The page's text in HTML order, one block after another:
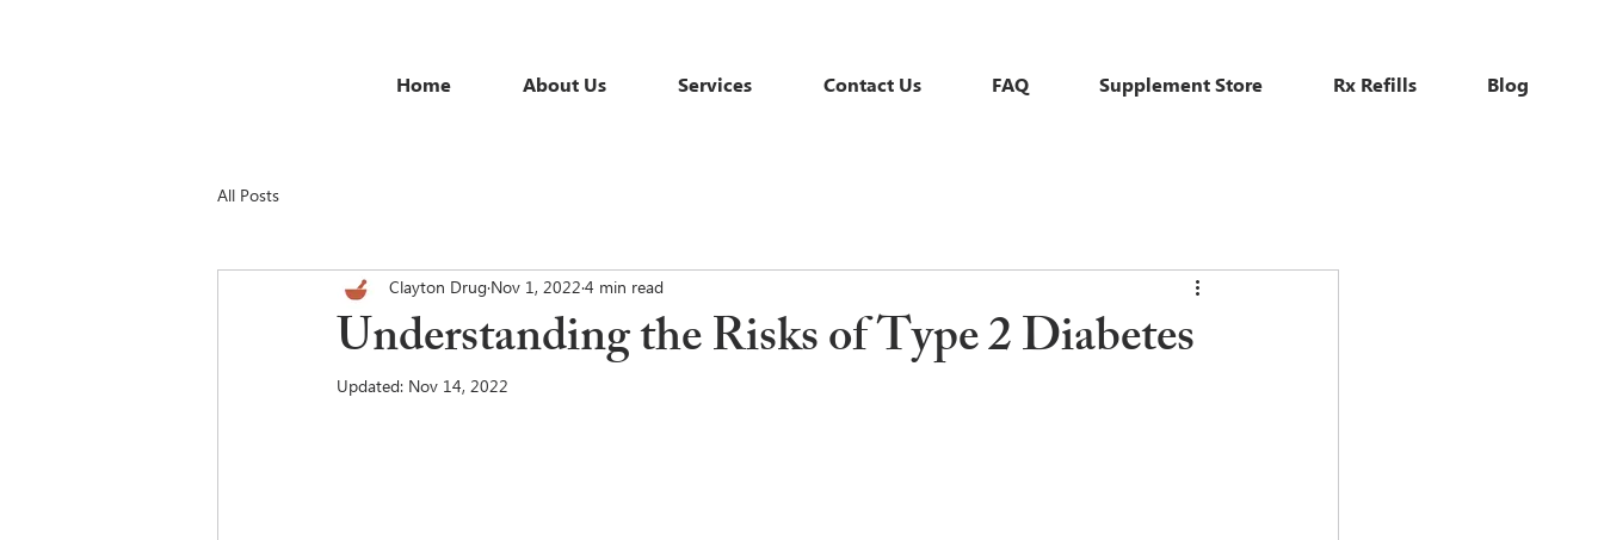
Home About Us Services Contact Us FAQ Supplement Store Rx Refills Blog
All Posts
Understanding the Risks of Type 2 Diabetes
Clayton Drug Nov 1, 20224 min read
Updated: Nov 14, 2022